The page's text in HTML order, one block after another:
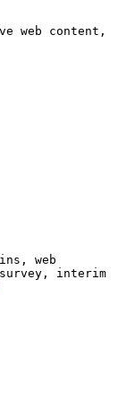
web content,
web
interim